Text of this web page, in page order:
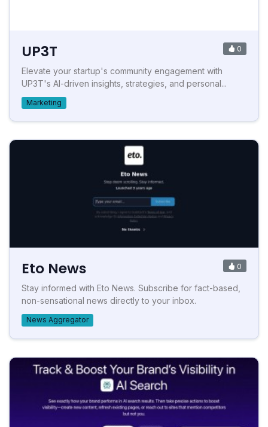
UP3T 0
Elevate your startup's community engagement with
UP3T's AI-driven insights, strategies, and personal...
Marketing
Eto News 0
Stay informed with Eto News. Subscribe for fact-based,
non-sensational news directly to your inbox.
News Aggregator